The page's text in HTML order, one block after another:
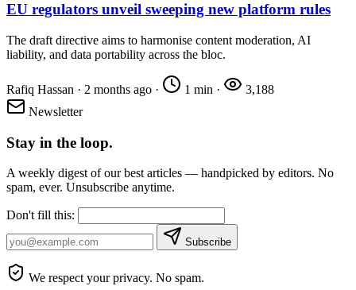
EU regulators unveil sweeping new platform rules
The draft directive aims to harmonise content moderation, AI
liability, and data portability across the bloc.
Rafiq Hassan · 2 months ago · 1 min ·
3,188
Newsletter
Stay in the loop.
A weekly digest of our best articles — handpicked by editors. No
spam, ever. Unsubscribe anytime.
Don't fill this:
Subscribe
We respect your privacy. No spam.